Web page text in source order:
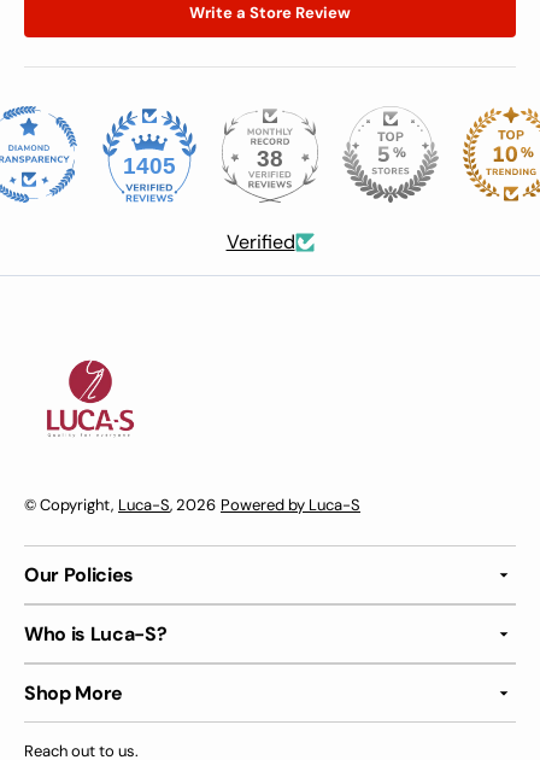
Write a Store Review
1405 38
Verified
© Copyright, Luca-S, 2026 Powered by Luca-S
Our Policies
Who is Luca-S?
Shop More
Reach out to us.